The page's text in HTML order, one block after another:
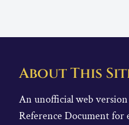
About This
An unofficial web
Reference Document for